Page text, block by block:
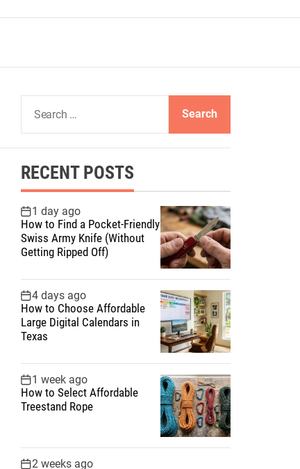
a
c
h
f
o
r
:
RECENT POSTS
1 day ago
How to Find a Pocket-Friendly
Swiss Army Knife (Without
Getting Ripped Off)
4 days ago
How to Choose Affordable
Large Digital Calendars in
Texas
1 week ago
How to Select Affordable
Treestand Rope
2 weeks ago